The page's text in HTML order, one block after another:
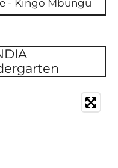
- Kingo Mbungu